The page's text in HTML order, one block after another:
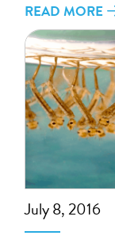
READ MORE
July 8, 2016